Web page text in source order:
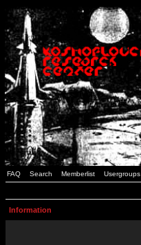
FAQ Search Memberlist Usergroups
Information